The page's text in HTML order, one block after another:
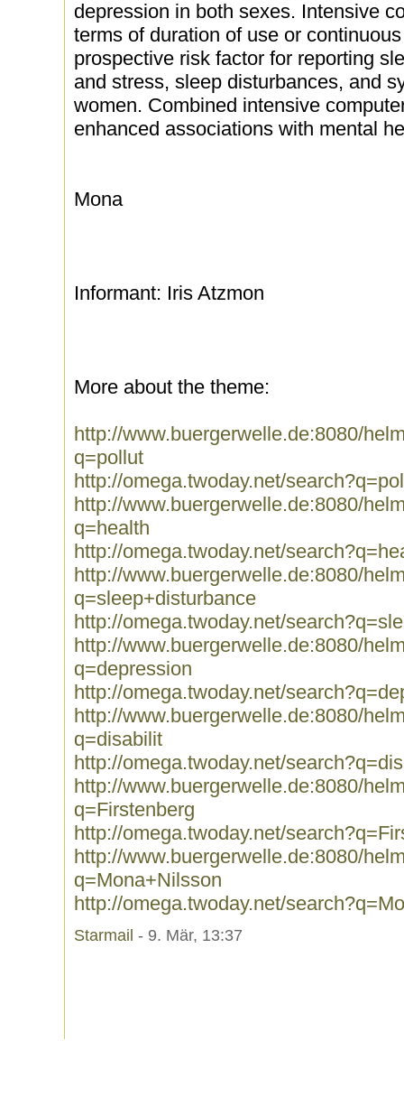
depression in both sexes. Intensive
terms of duration of use or
prospective risk factor for reporting
and stress, sleep disturbances, and
women. Combined intensive
enhanced associations with mental
Mona
Informant: Iris Atzmon
More about the theme:
http://www.buergerwelle.de:8080/
q=pollut
http://omega.twoday.net/
http://www.buergerwelle.de:8080/
q=health
http://omega.twoday.net/
http://www.buergerwelle.de:8080/
q=sleep+disturbance
http://omega.twoday.net/
http://www.buergerwelle.de:8080/
q=depression
http://omega.twoday.net/
http://www.buergerwelle.de:8080/
q=disabilit
http://omega.twoday.net/
http://www.buergerwelle.de:8080/
q=Firstenberg
http://omega.twoday.net/
http://www.buergerwelle.de:8080/
q=Mona+Nilsson
http://omega.twoday.net/
Starmail - 9. Mär, 13:37